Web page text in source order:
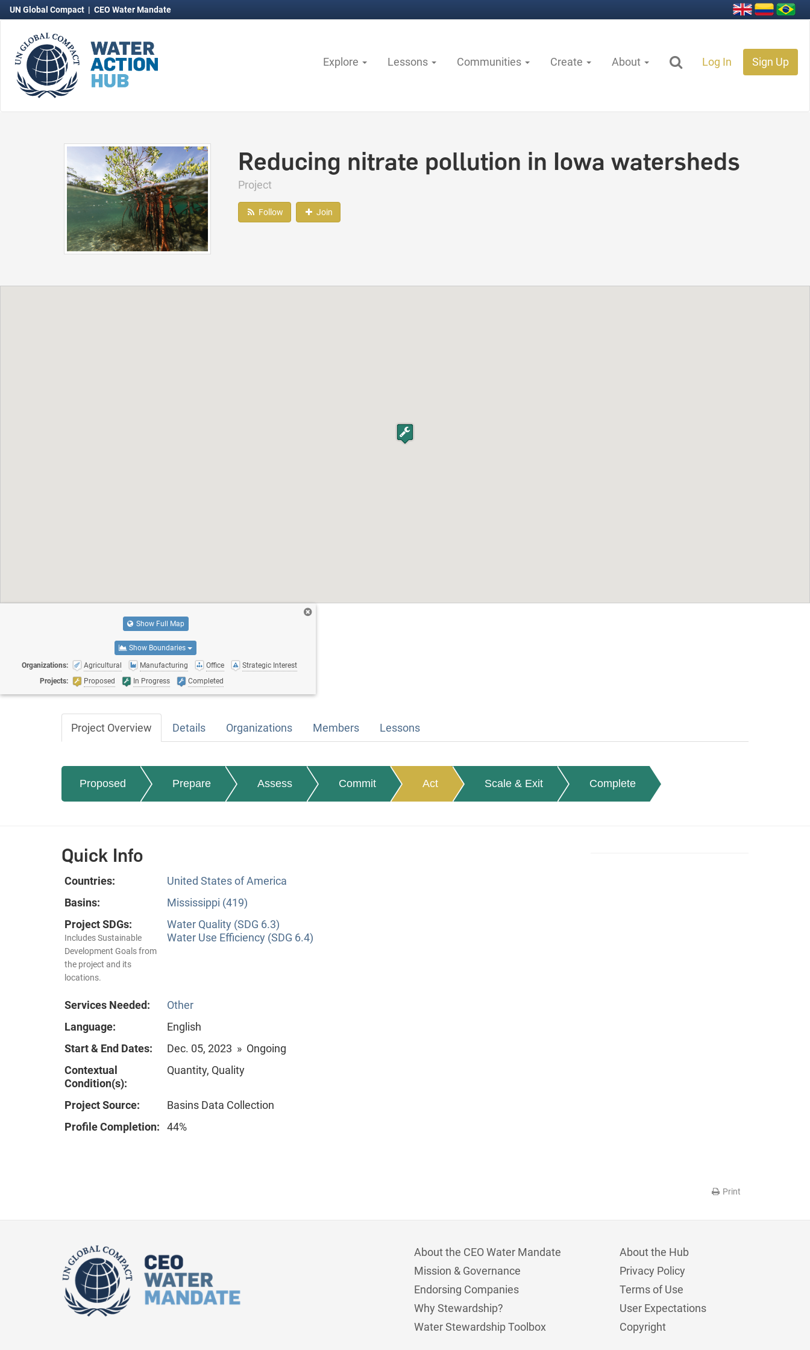
UN Global Compact | CEO Water Mandate
Explore Lessons Communities Create About Log In Sign Up
Reducing nitrate pollution in Iowa watersheds
Project
Follow Join
Show Full Map
Show Boundaries
Organizations: Agricultural Manufacturing Office
Strategic Interest
Projects:
Proposed In Progress Completed
Project Overview Details Organizations Members Lessons
Proposed Prepare Assess Commit Act Scale & Exit Complete
Quick Info
Countries:
United States of America
Basins:
Mississippi (419)
Project SDGs:
Includes Sustainable
Development Goals from
the project and its
locations.
Water Quality (SDG 6.3)
Water Use Efficiency (SDG 6.4)
Services Needed:
Other
Language:
English
Start & End Dates:
Dec. 05, 2023 » Ongoing
Contextual
Condition(s):
Quantity, Quality
Project Source:
Basins Data Collection
Profile Completion:
44%
Print
About the CEO Water Mandate
Mission & Governance
Endorsing Companies
Why Stewardship?
Water Stewardship Toolbox
About the Hub
Privacy Policy
Terms of Use
User Expectations
Copyright